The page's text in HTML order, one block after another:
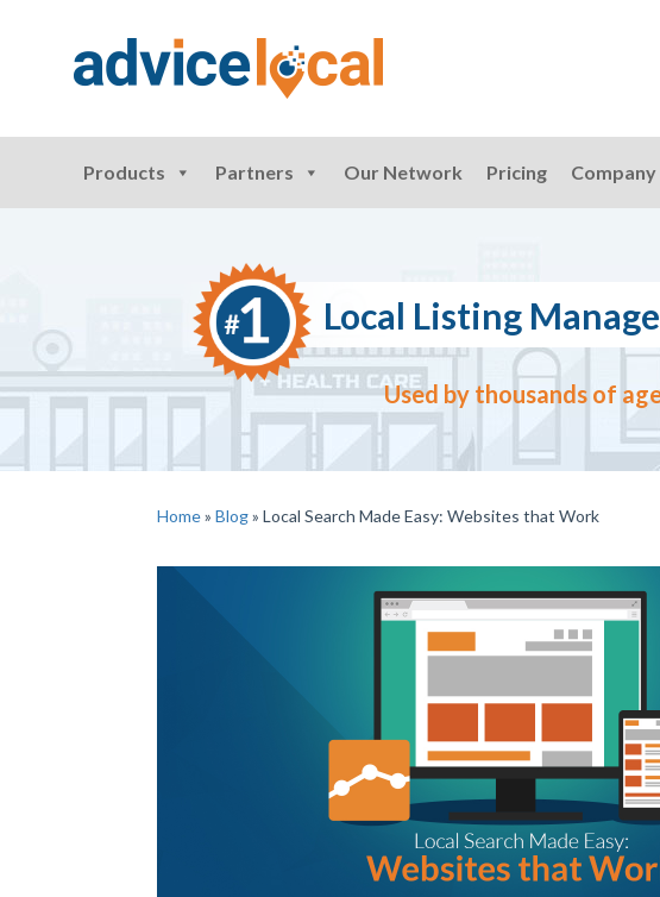
Products Partners Our Network Pricing Company
Local Listing
Used by thousands of
Home» Blog» Local Search Made Easy: Websites that Work